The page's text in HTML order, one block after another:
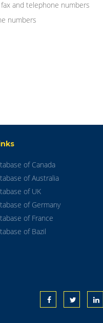
and telephone numbers
numbers
of Canada
of Australia
of UK
of Germany
of France
of Bazil